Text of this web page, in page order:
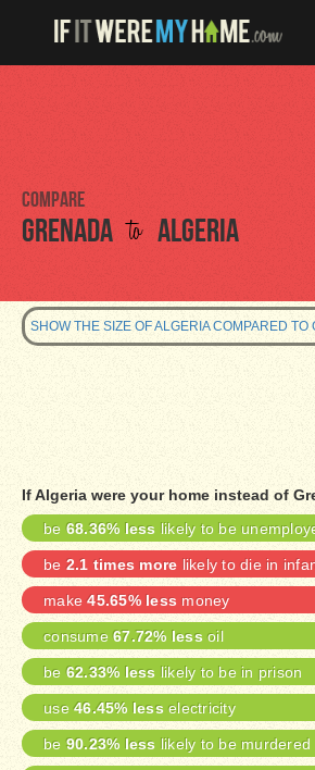
Compare
Grenada to Algeria
SHOW THE SIZE OF ALGERIA COMPARED TO
If Algeria were your home instead of
be 68.36% less likely to be
be 2.1 times more likely to die in
make45.65% less money
consume 67.72% less oil
be 62.33% less likely to be in prison
use46.45% less electricity
be 90.23% less likely to be murdered